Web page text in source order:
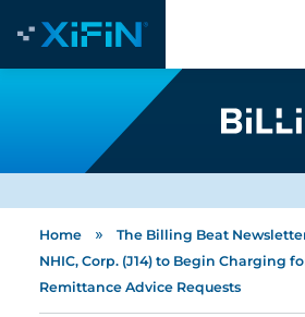
Home » The Billing Beat
NHIC, Corp. (J14) to Begin Charging
Remittance Advice Requests